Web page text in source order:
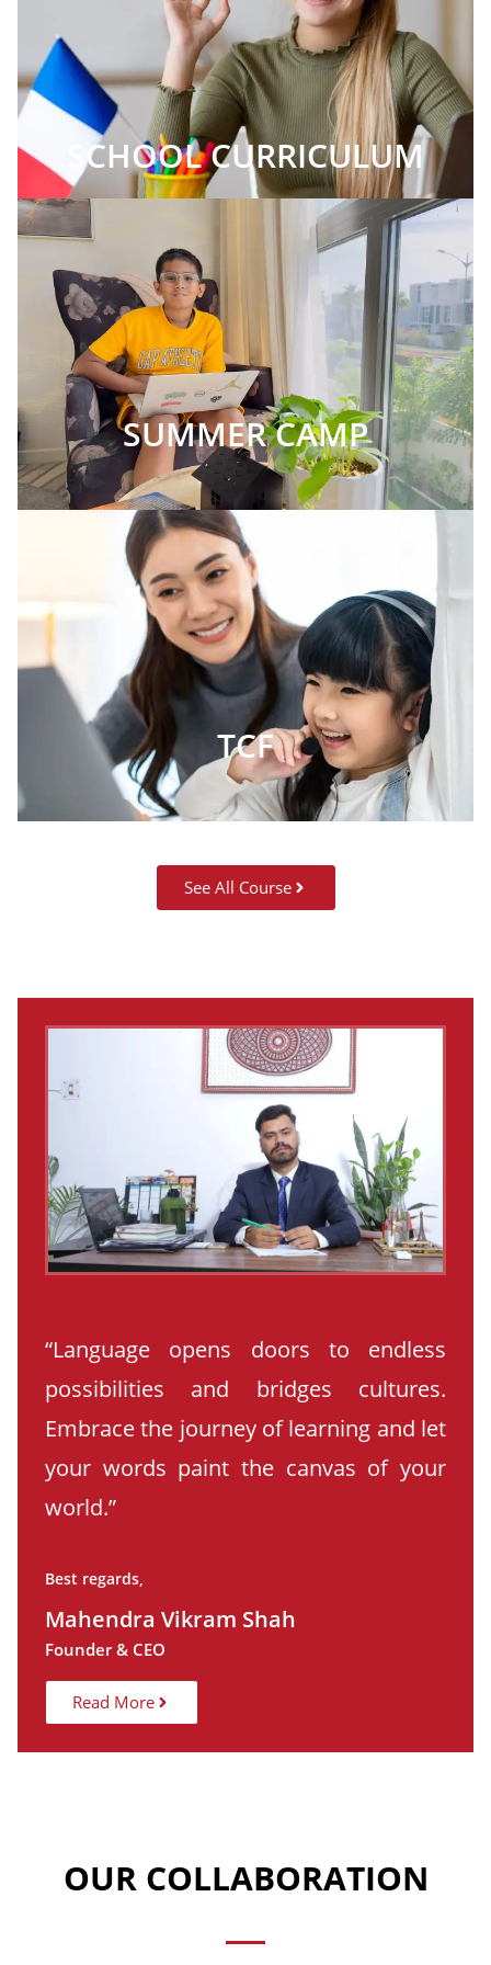
SCHOOL CURRICULUM
SUMMER CAMP
TCF
See All Course
“Language opens doors to endless
possibilities and bridges cultures.
Embrace the journey of learning and let
your words paint the canvas of your
world.”
Best regards,
Mahendra Vikram Shah
Founder & CEO
Read More
OUR COLLABORATION